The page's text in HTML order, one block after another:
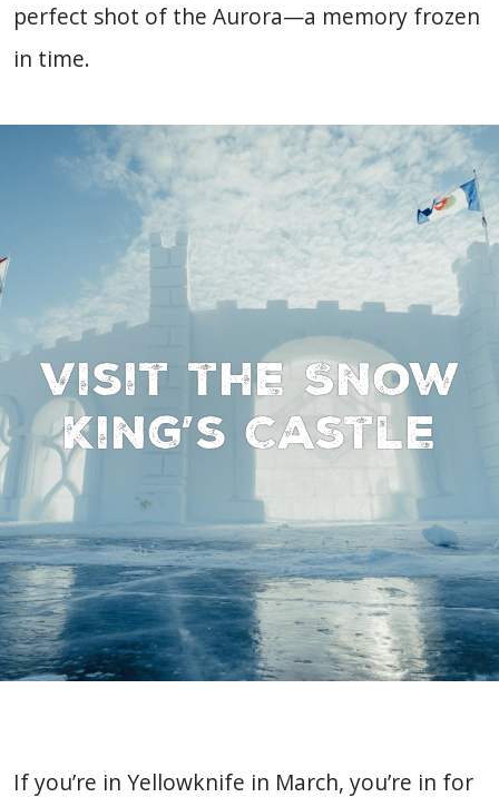
perfect shot of the Aurora—a memory frozen
in time.
Visit the Snow
King’s Castle
If you’re in Yellowknife in March, you’re in for